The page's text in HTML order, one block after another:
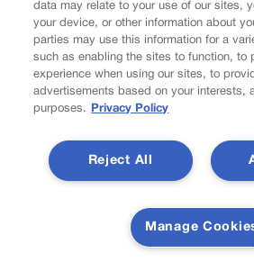
Load more
PREV
PREVIOUS
data may relate to your use of our sites,
your device, or other information about
parties may use this information for a
such as enabling the sites to function, to
experience when using our sites, to
advertisements based on your interests,
purposes.
Privacy Policy
Reject All
Manage